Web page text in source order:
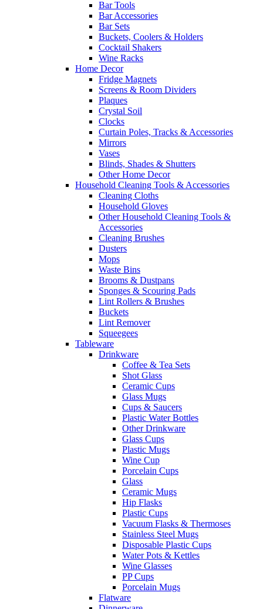
Bar Tools
Bar Accessories
Bar Sets
Buckets, Coolers & Holders
Cocktail Shakers
Wine Racks
Home Decor
Fridge Magnets
Screens & Room Dividers
Plaques
Crystal Soil
Clocks
Curtain Poles, Tracks & Accessories
Mirrors
Vases
Blinds, Shades & Shutters
Other Home Decor
Household Cleaning Tools & Accessories
Cleaning Cloths
Household Gloves
Other Household Cleaning Tools &
Accessories
Cleaning Brushes
Dusters
Mops
Waste Bins
Brooms & Dustpans
Sponges & Scouring Pads
Lint Rollers & Brushes
Buckets
Lint Remover
Squeegees
Tableware
Drinkware
Coffee & Tea Sets
Shot Glass
Ceramic Cups
Glass Mugs
Cups & Saucers
Plastic Water Bottles
Other Drinkware
Glass Cups
Plastic Mugs
Wine Cup
Porcelain Cups
Glass
Ceramic Mugs
Hip Flasks
Plastic Cups
Vacuum Flasks & Thermoses
Stainless Steel Mugs
Disposable Plastic Cups
Water Pots & Kettles
Wine Glasses
PP Cups
Porcelain Mugs
Flatware